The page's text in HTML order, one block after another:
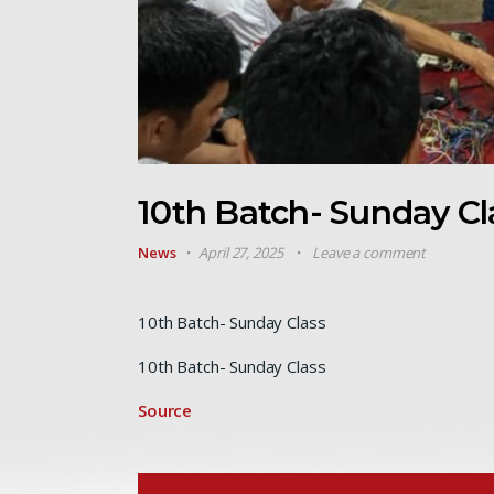
10th Batch- Sunday
News April 27, 2025 Leave a comment
10th Batch- Sunday Class
10th Batch- Sunday Class
Source